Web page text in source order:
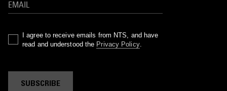
I agree to receive emails from NTS, and have
read and understood the Privacy Policy.
SUBSCRIBE